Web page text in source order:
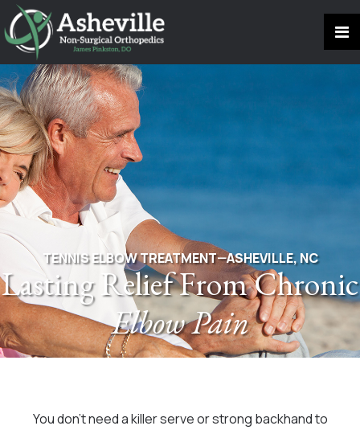
TENNIS ELBOW TREATMENT—ASHEVILLE, NC
Lasting Relief From Chronic
Elbow Pain
You don’t need a killer serve or strong backhand to